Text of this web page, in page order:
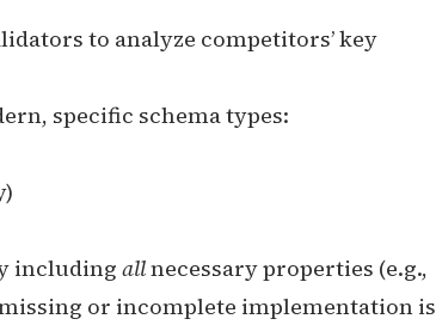
to analyze competitors’ key
specific schema types:
includingallnecessary properties (e.g.,
missing or incomplete implementation is